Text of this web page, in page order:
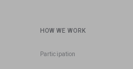
HOW WE WORK
Participation